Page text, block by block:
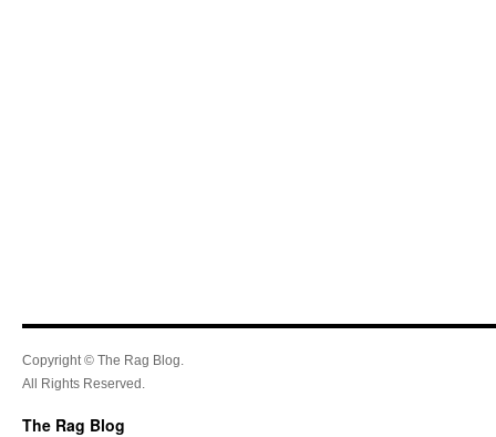
Copyright © The Rag Blog.
All Rights Reserved.
The Rag Blog